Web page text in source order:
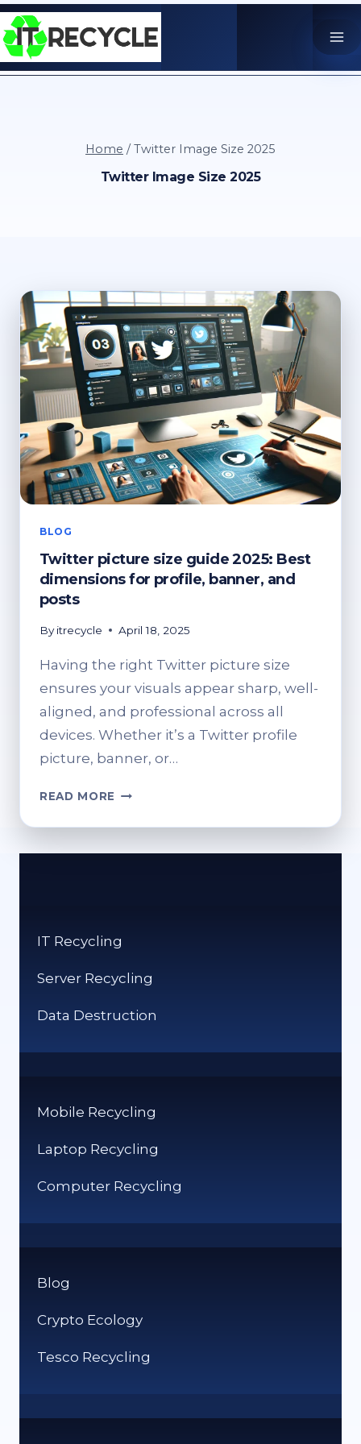
Skip
to
content
Home / Twitter Image Size 2025
Twitter Image Size 2025
BLOG
Twitter picture size guide 2025: Best
dimensions for profile, banner, and
posts
By itrecycle April 18, 2025
Having the right Twitter picture size
ensures your visuals appear sharp, well-
aligned, and professional across all
devices. Whether it’s a Twitter profile
picture, banner, or…
READ MORE TWITTER
SIZE
PROFILE,
AND
IT Recycling
Server Recycling
Data Destruction
Mobile Recycling
Laptop Recycling
Computer Recycling
Blog
Crypto Ecology
Tesco Recycling